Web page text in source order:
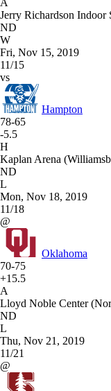
A
Jerry Richardson Indoor
ND
W
Fri, Nov 15, 2019
11/15
vs
Hampton
78-65
-5.5
H
Kaplan Arena
ND
L
Mon, Nov 18, 2019
11/18
@
Oklahoma
70-75
+15.5
A
Lloyd Noble Center
ND
L
Thu, Nov 21, 2019
11/21
@